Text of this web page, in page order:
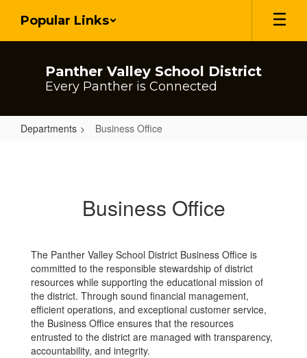
main
Popular Links
Panther Valley School District
Every Panther is Connected
Departments Business Office
Business Office
The Panther Valley School District Business Office is
committed to the responsible stewardship of district
resources while supporting the educational mission of
the district. Through sound financial management,
efficient operations, and exceptional customer service,
the Business Office ensures that the resources
entrusted to the district are managed with transparency,
accountability, and integrity.